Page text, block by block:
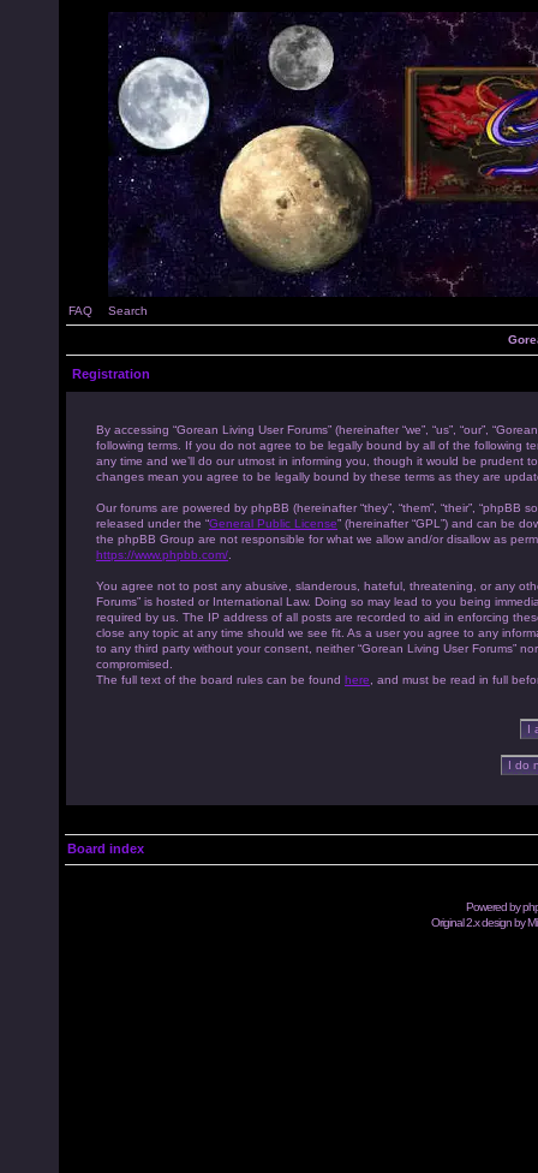
FAQ Search
Registration
By accessing “Gorean Living User Forums” (hereinafter “we”, “us”, “our”,
following terms. If you do not agree to be legally bound by all of the following
any time and we’ll do our utmost in informing you, though it would be prudent
changes mean you agree to be legally bound by these terms as they are
Our forums are powered by phpBB (hereinafter “they”, “them”, “their”, “phpBB
released under the “General Public License” (hereinafter “GPL”) and can be
the phpBB Group are not responsible for what we allow and/or disallow as
https://www.phpbb.com/
You agree not to post any abusive, slanderous, hateful, threatening, or any
Forums” is hosted or International Law. Doing so may lead to you being
required by us. The IP address of all posts are recorded to aid in enforcing
close any topic at any time should we see fit. As a user you agree to any
to any third party without your consent, neither “Gorean Living User Forums”
compromised.
The full text of the board rules can be found here , and must be read in full
Board index
Powered by
Original 2.x design by